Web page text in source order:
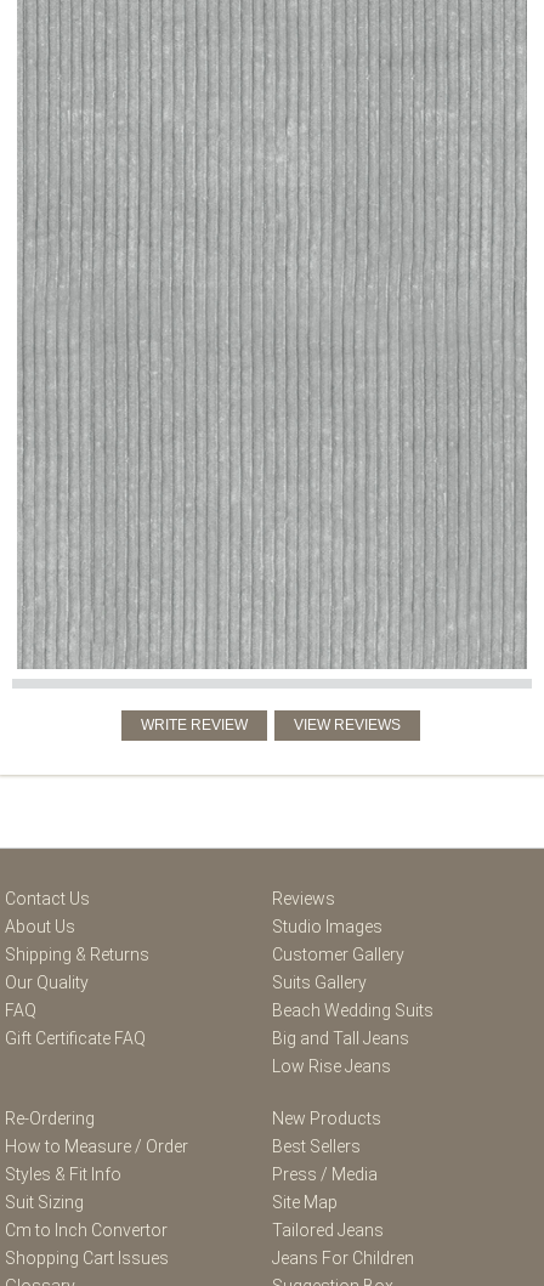
Contact Us
About Us
Shipping & Returns
Our Quality
FAQ
Gift Certificate FAQ
Reviews
Studio Images
Customer Gallery
Suits Gallery
Beach Wedding Suits
Big and Tall Jeans
Low Rise Jeans
Re-Ordering
How to Measure / Order
Styles & Fit Info
Suit Sizing
Cm to Inch Convertor
Shopping Cart Issues
New Products
Best Sellers
Press / Media
Site Map
Tailored Jeans
Jeans For Children